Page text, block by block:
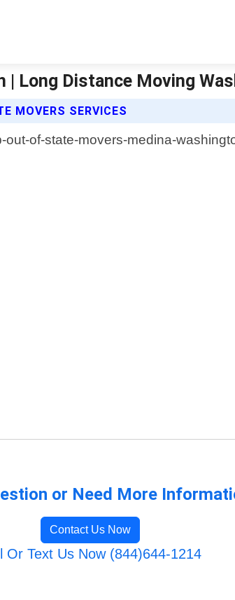
| Long Distance Moving
MOVERS SERVICES
or Need More
Contact Us Now
Or Text Us Now (844)644-1214